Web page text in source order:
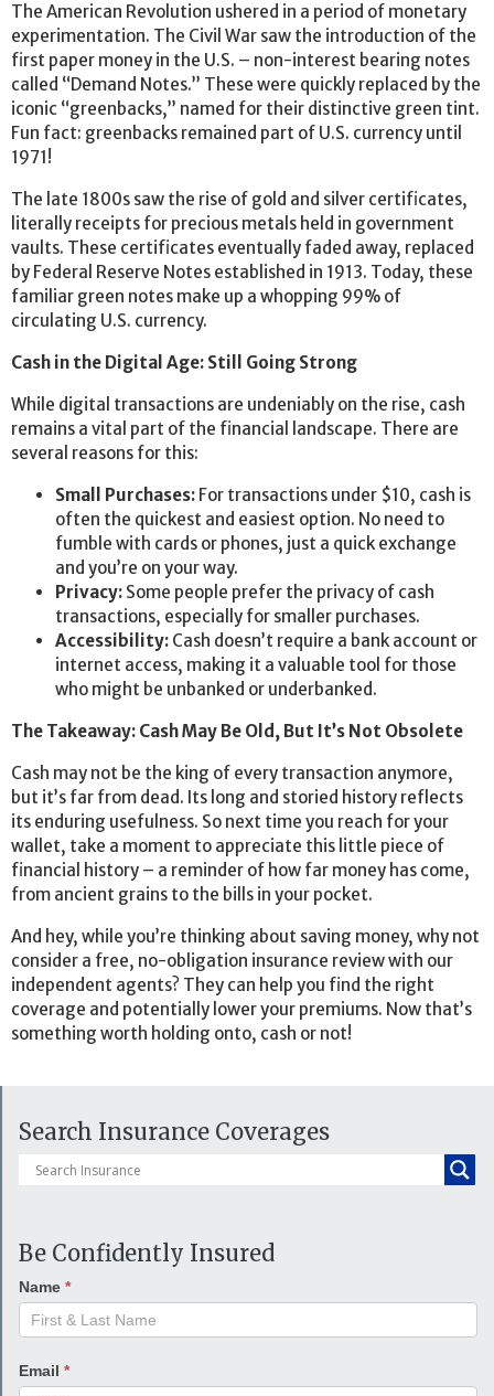
The American Revolution ushered in a period of monetary
experimentation. The Civil War saw the introduction of the
first paper money in the U.S. – non-interest bearing notes
called “Demand Notes.” These were quickly replaced by the
iconic “greenbacks,” named for their distinctive green tint.
Fun fact: greenbacks remained part of U.S. currency until
1971!
The late 1800s saw the rise of gold and silver certificates,
literally receipts for precious metals held in government
vaults. These certificates eventually faded away, replaced
by Federal Reserve Notes established in 1913. Today, these
familiar green notes make up a whopping 99% of
circulating U.S. currency.
Cash in the Digital Age: Still Going Strong
While digital transactions are undeniably on the rise, cash
remains a vital part of the financial landscape. There are
several reasons for this:
Small Purchases: For transactions under $10, cash is
often the quickest and easiest option. No need to
fumble with cards or phones, just a quick exchange
and you’re on your way.
Privacy: Some people prefer the privacy of cash
transactions, especially for smaller purchases.
Accessibility: Cash doesn’t require a bank account or
internet access, making it a valuable tool for those
who might be unbanked or underbanked.
The Takeaway: Cash May Be Old, But It’s Not Obsolete
Cash may not be the king of every transaction anymore,
but it’s far from dead. Its long and storied history reflects
its enduring usefulness. So next time you reach for your
wallet, take a moment to appreciate this little piece of
financial history – a reminder of how far money has come,
from ancient grains to the bills in your pocket.
And hey, while you’re thinking about saving money, why not
consider a free, no-obligation insurance review with our
independent agents? They can help you find the right
coverage and potentially lower your premiums. Now that’s
something worth holding onto, cash or not!
Search Insurance Coverages
Be Confidently Insured
Name *
Email *